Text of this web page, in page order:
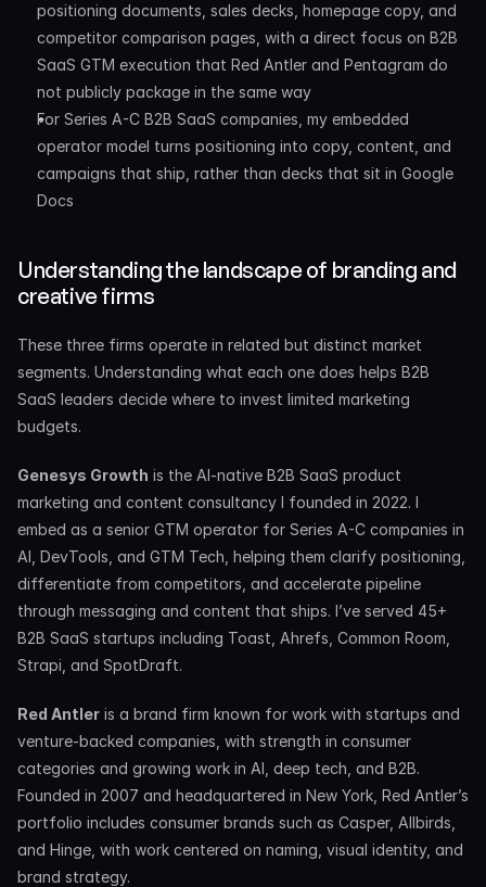
positioning documents, sales decks, homepage copy, and
competitor comparison pages, with a direct focus on B2B
SaaS GTM execution that Red Antler and Pentagram do
not publicly package in the same way
For Series A-C B2B SaaS companies, my embedded
operator model turns positioning into copy, content, and
campaigns that ship, rather than decks that sit in Google
Docs
Understanding the landscape of branding and
creative firms
These three firms operate in related but distinct market
segments. Understanding what each one does helps B2B
SaaS leaders decide where to invest limited marketing
budgets.
Genesys Growth is the AI-native B2B SaaS product
marketing and content consultancy I founded in 2022. I
embed as a senior GTM operator for Series A-C companies in
AI, DevTools, and GTM Tech, helping them clarify positioning,
differentiate from competitors, and accelerate pipeline
through messaging and content that ships. I’ve served 45+
B2B SaaS startups including Toast, Ahrefs, Common Room,
Strapi, and SpotDraft.
Red Antler is a brand firm known for work with startups and
venture-backed companies, with strength in consumer
categories and growing work in AI, deep tech, and B2B.
Founded in 2007 and headquartered in New York, Red Antler’s
portfolio includes consumer brands such as Casper, Allbirds,
and Hinge, with work centered on naming, visual identity, and
brand strategy.